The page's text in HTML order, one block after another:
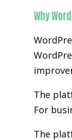
Why
The
For
The